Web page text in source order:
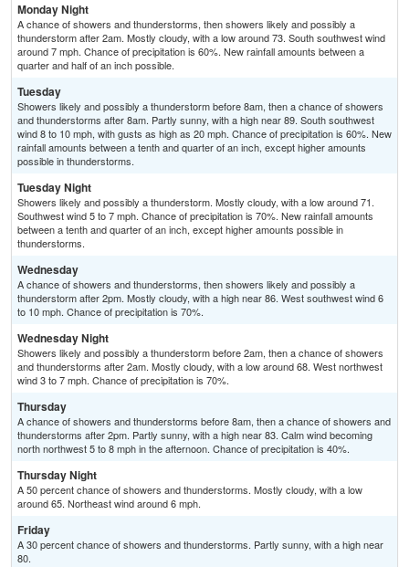
Monday Night
A chance of showers and thunderstorms, then showers likely and possibly a
thunderstorm after 2am. Mostly cloudy, with a low around 73. South southwest wind
around 7 mph. Chance of precipitation is 60%. New rainfall amounts between a
quarter and half of an inch possible.
Tuesday
Showers likely and possibly a thunderstorm before 8am, then a chance of showers
and thunderstorms after 8am. Partly sunny, with a high near 89. South southwest
wind 8 to 10 mph, with gusts as high as 20 mph. Chance of precipitation is 60%. New
rainfall amounts between a tenth and quarter of an inch, except higher amounts
possible in thunderstorms.
Tuesday Night
Showers likely and possibly a thunderstorm. Mostly cloudy, with a low around 71.
Southwest wind 5 to 7 mph. Chance of precipitation is 70%. New rainfall amounts
between a tenth and quarter of an inch, except higher amounts possible in
thunderstorms.
Wednesday
A chance of showers and thunderstorms, then showers likely and possibly a
thunderstorm after 2pm. Mostly cloudy, with a high near 86. West southwest wind 6
to 10 mph. Chance of precipitation is 70%.
Wednesday Night
Showers likely and possibly a thunderstorm before 2am, then a chance of showers
and thunderstorms after 2am. Mostly cloudy, with a low around 68. West northwest
wind 3 to 7 mph. Chance of precipitation is 70%.
Thursday
A chance of showers and thunderstorms before 8am, then a chance of showers and
thunderstorms after 2pm. Partly sunny, with a high near 83. Calm wind becoming
north northwest 5 to 8 mph in the afternoon. Chance of precipitation is 40%.
Thursday Night
A 50 percent chance of showers and thunderstorms. Mostly cloudy, with a low
around 65. Northeast wind around 6 mph.
Friday
A 30 percent chance of showers and thunderstorms. Partly sunny, with a high near
80.